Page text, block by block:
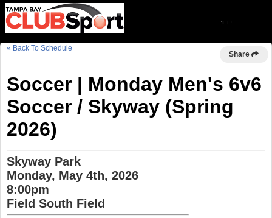
« Back To Schedule
Share
Soccer | Monday Men's 6v6
Soccer / Skyway (Spring
2026)
Skyway Park
Monday, May 4th, 2026
8:00pm
Field South Field